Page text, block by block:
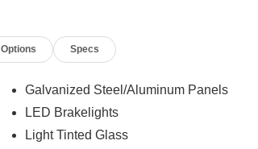
Options Specs
Galvanized Steel/Aluminum Panels
LED Brakelights
Light Tinted Glass